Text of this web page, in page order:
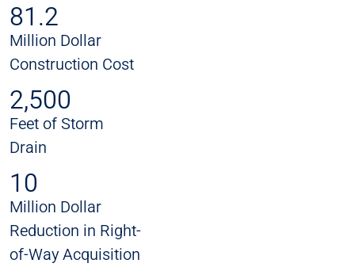
81.2
Million Dollar
Construction Cost
2,500
Feet of Storm
Drain
10
Million Dollar
Reduction in Right-
of-Way Acquisition